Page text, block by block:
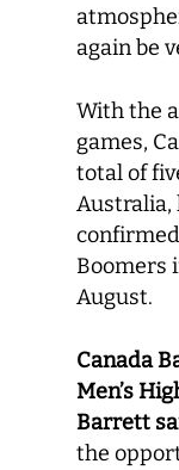
again be
With the
games,
total of
Australia,
Boomers
August.
Canada
Men’s
Barrett
the